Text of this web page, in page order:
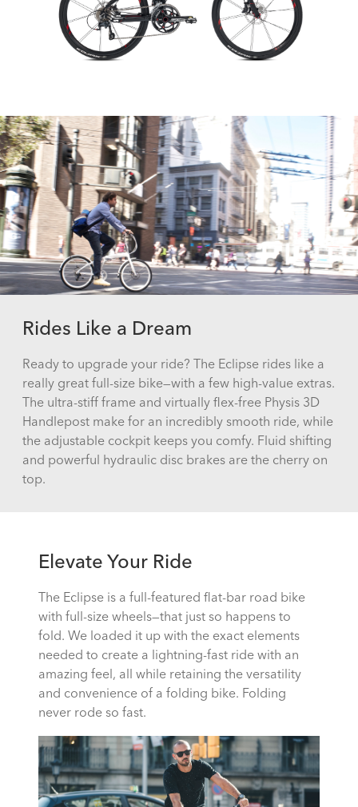
Rides Like a Dream
Ready to upgrade your ride? The Eclipse rides like a
really great full-size bike—with a few high-value extras.
The ultra-stiff frame and virtually flex-free Physis 3D
Handlepost make for an incredibly smooth ride, while
the adjustable cockpit keeps you comfy. Fluid shifting
and powerful hydraulic disc brakes are the cherry on
top.
Elevate Your Ride
The Eclipse is a full-featured flat-bar road bike
with full-size wheels—that just so happens to
fold. We loaded it up with the exact elements
needed to create a lightning-fast ride with an
amazing feel, all while retaining the versatility
and convenience of a folding bike. Folding
never rode so fast.